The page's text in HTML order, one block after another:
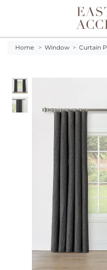
Toggle
Home > Window > Curtain